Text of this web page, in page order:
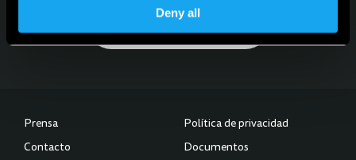
Deny all
Prensa
Contacto
Política de privacidad
Documentos